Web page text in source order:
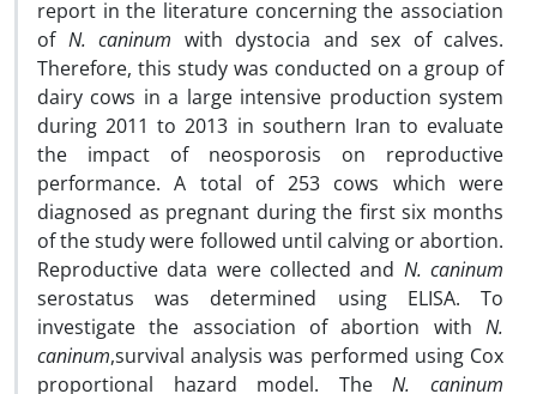
report in the literature concerning the association
of N. caninum with dystocia and sex of calves.
Therefore, this study was conducted on a group of
dairy cows in a large intensive production system
during 2011 to 2013 in southern Iran to evaluate
the impact of neosporosis on reproductive
performance. A total of 253 cows which were
diagnosed as pregnant during the first six months
of the study were followed until calving or abortion.
Reproductive data were collected and N. caninum
serostatus was determined using ELISA. To
investigate the association of abortion with N.
caninum,survival analysis was performed using Cox
proportional hazard model. TheN. caninum